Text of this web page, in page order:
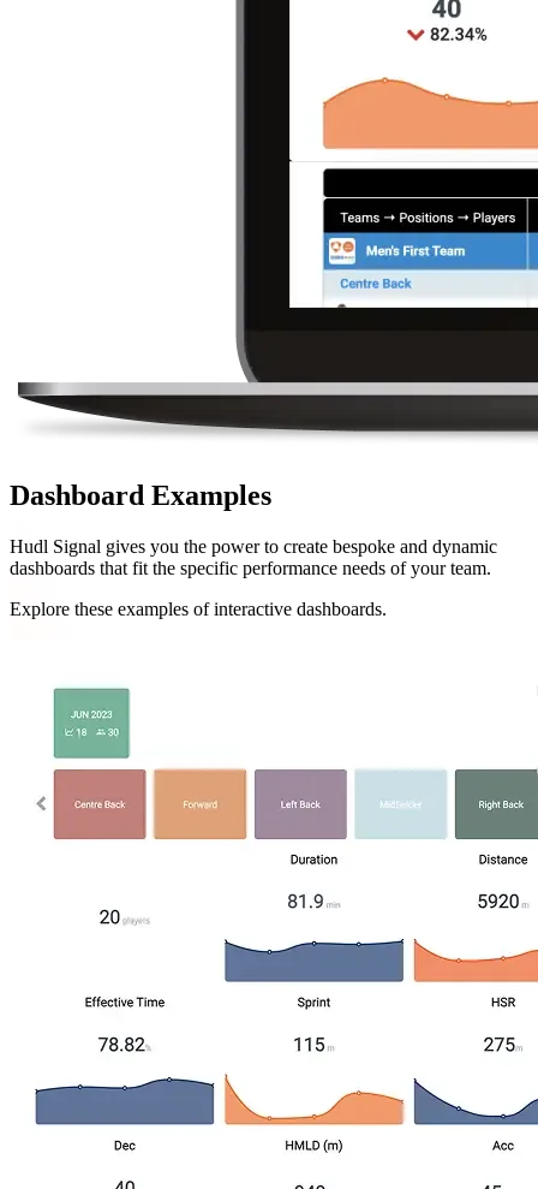
Dashboard Examples
Hudl Signal gives you the power to create bespoke and dynamic
dashboards that fit the specific performance needs of your team.
Explore these examples of interactive dashboards.